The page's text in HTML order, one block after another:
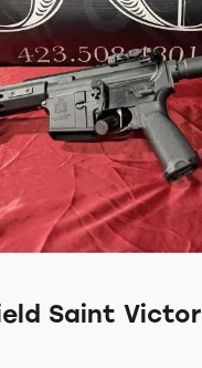
Saint Victor